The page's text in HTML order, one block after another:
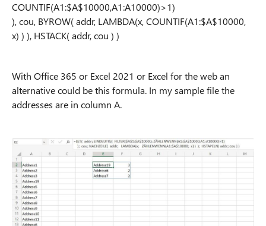
COUNTIF(A1:$A$10000,A1:A10000)>1)
), cou, BYROW( addr, LAMBDA(x, COUNTIF(A1:$A$10000,
x) ) ), HSTACK( addr, cou ) )
With Office 365 or Excel 2021 or Excel for the web an
alternative could be this formula. In my sample file the
addresses are in column A.